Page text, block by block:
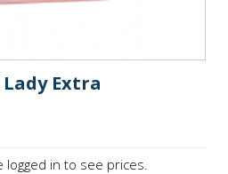
Lady Extra
logged in to see prices.